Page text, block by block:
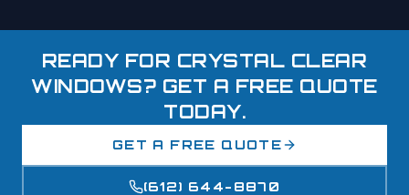
READY FOR CRYSTAL CLEAR
WINDOWS? GET A FREE QUOTE
TODAY.
GET A FREE QUOTE
(612) 644-8870